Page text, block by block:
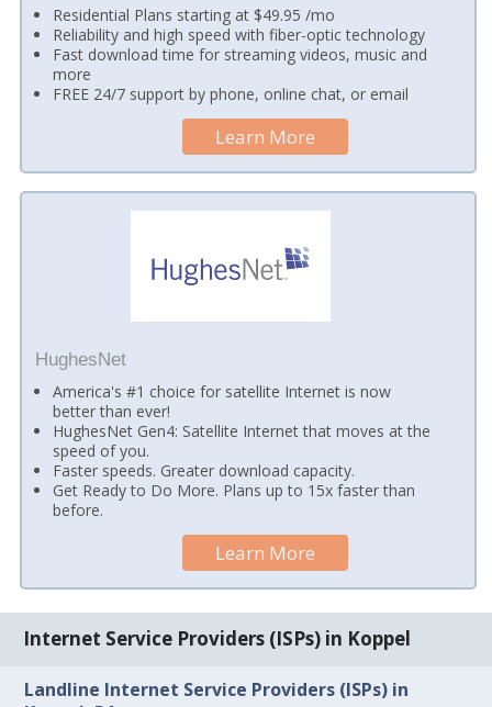
Residential Plans starting at $49.95 /mo
Reliability and high speed with fiber-optic technology
Fast download time for streaming videos, music and
more
FREE 24/7 support by phone, online chat, or email
Learn More
HughesNet
America's #1 choice for satellite Internet is now
better than ever!
HughesNet Gen4: Satellite Internet that moves at the
speed of you.
Faster speeds. Greater download capacity.
Get Ready to Do More. Plans up to 15x faster than
before.
Learn More
Internet Service Providers (ISPs) in Koppel
Landline Internet Service Providers (ISPs) in